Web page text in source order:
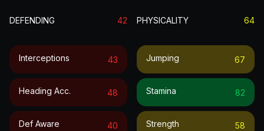
DEFENDING 42
Interceptions 43
Heading Acc. 48
Def Aware 40
PHYSICALITY 64
Jumping 67
Stamina 82
Strength 58